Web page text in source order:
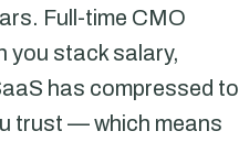
Full-time CMO
you stack salary,
has compressed to
trust — which means